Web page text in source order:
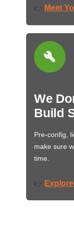
👉 Meet
We
Build
Pre-config,
make sure
time.
👉